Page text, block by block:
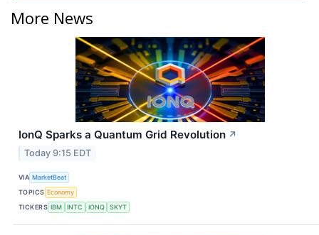
More News
IonQ Sparks a Quantum Grid Revolution ↗
Today 9:15 EDT
VIA MarketBeat
TOPICS Economy
TICKERS IBM INTC IONQ SKYT